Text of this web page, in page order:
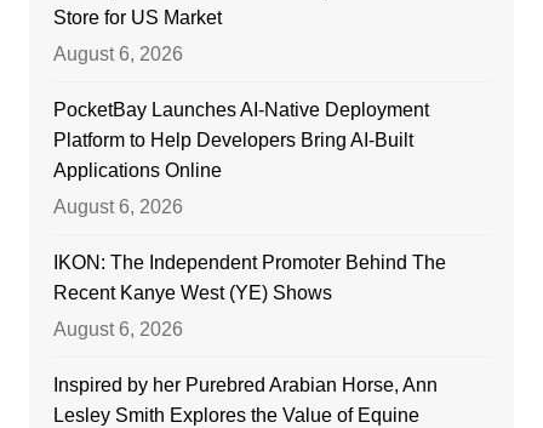
Store for US Market
August 6, 2026
PocketBay Launches AI-Native Deployment
Platform to Help Developers Bring AI-Built
Applications Online
August 6, 2026
IKON: The Independent Promoter Behind The
Recent Kanye West (YE) Shows
August 6, 2026
Inspired by her Purebred Arabian Horse, Ann
Lesley Smith Explores the Value of Equine